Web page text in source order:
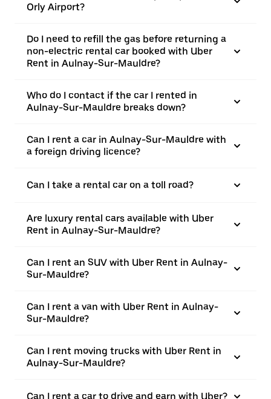
Orly Airport?
Do I need to refill the gas before returning a
non-electric rental car booked with Uber
Rent in Aulnay-Sur-Mauldre?
Who do I contact if the car I rented in
Aulnay-Sur-Mauldre breaks down?
Can I rent a car in Aulnay-Sur-Mauldre with
a foreign driving licence?
Can I take a rental car on a toll road?
Are luxury rental cars available with Uber
Rent in Aulnay-Sur-Mauldre?
Can I rent an SUV with Uber Rent in Aulnay-
Sur-Mauldre?
Can I rent a van with Uber Rent in Aulnay-
Sur-Mauldre?
Can I rent moving trucks with Uber Rent in
Aulnay-Sur-Mauldre?
Can I rent a car to drive and earn with Uber?